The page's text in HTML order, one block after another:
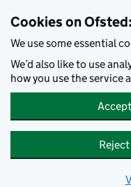
Cookies on
We use some essential
We’d also like to use
how you use the service